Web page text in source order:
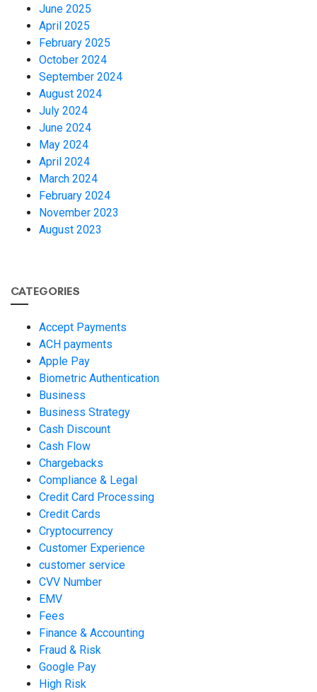
June 2025
April 2025
February 2025
October 2024
September 2024
August 2024
July 2024
June 2024
May 2024
April 2024
March 2024
February 2024
November 2023
August 2023
CATEGORIES
Accept Payments
ACH payments
Apple Pay
Biometric Authentication
Business
Business Strategy
Cash Discount
Cash Flow
Chargebacks
Compliance & Legal
Credit Card Processing
Credit Cards
Cryptocurrency
Customer Experience
customer service
CVV Number
EMV
Fees
Finance & Accounting
Fraud & Risk
Google Pay
High Risk